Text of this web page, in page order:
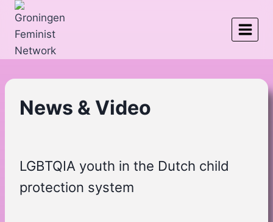
Skip
content
News & Video
LGBTQIA youth in the Dutch child
protection system